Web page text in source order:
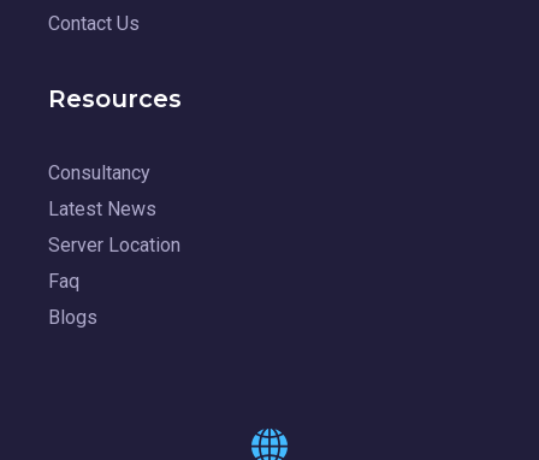
Contact Us
Resources
Consultancy
Latest News
Server Location
Faq
Blogs